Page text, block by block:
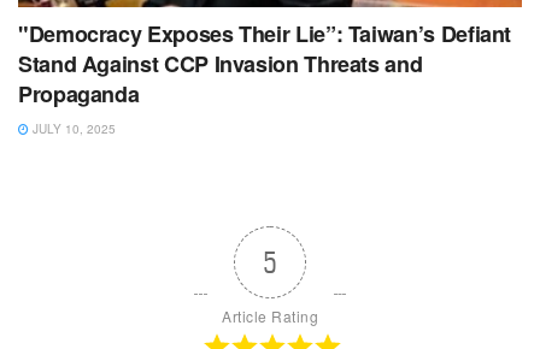
"Democracy Exposes Their Lie”: Taiwan’s Defiant
Stand Against CCP Invasion Threats and
Propaganda
JULY 10, 2025
5
Article Rating